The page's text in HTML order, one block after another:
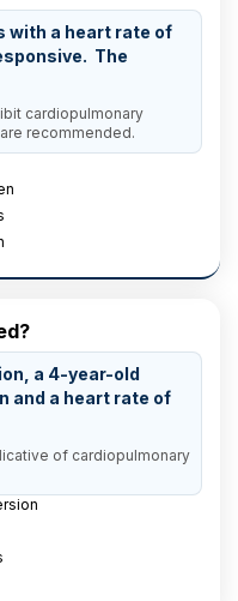
with a heart rate of
The
cardiopulmonary
recommended.
a 4-year-old
and a heart rate of
of cardiopulmonary